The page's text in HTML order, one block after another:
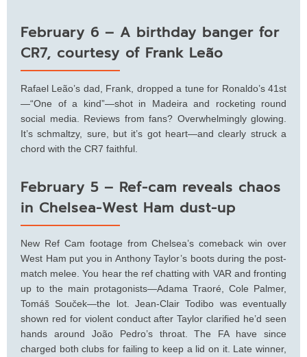
February 6 – A birthday banger for
CR7, courtesy of Frank Leão
Rafael Leão’s dad, Frank, dropped a tune for Ronaldo’s 41st
—“One of a kind”—shot in Madeira and rocketing round
social media. Reviews from fans? Overwhelmingly glowing.
It’s schmaltzy, sure, but it’s got heart—and clearly struck a
chord with the CR7 faithful.
February 5 – Ref-cam reveals chaos
in Chelsea-West Ham dust-up
New Ref Cam footage from Chelsea’s comeback win over
West Ham put you in Anthony Taylor’s boots during the post-
match melee. You hear the ref chatting with VAR and fronting
up to the main protagonists—Adama Traoré, Cole Palmer,
Tomáš Souček—the lot. Jean-Clair Todibo was eventually
shown red for violent conduct after Taylor clarified he’d seen
hands around João Pedro’s throat. The FA have since
charged both clubs for failing to keep a lid on it. Late winner,